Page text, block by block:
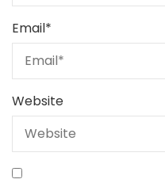
Email*
Website